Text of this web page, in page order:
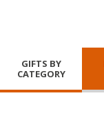
GIFTS BY
CATEGORY